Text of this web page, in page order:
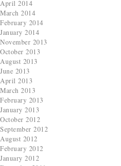
April 2014
March 2014
February 2014
January 2014
November 2013
October 2013
August 2013
June 2013
April 2013
March 2013
February 2013
January 2013
October 2012
September 2012
August 2012
February 2012
January 2012